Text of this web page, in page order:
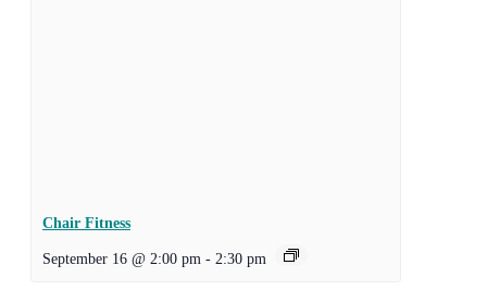
Chair Fitness
September 16 @ 2:00 pm - 2:30 pm